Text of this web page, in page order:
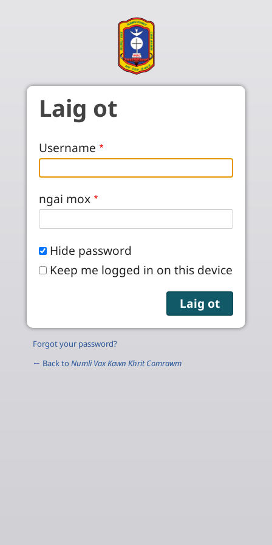
Laig ot
Username
ngai mox
Hide password
Keep me logged in on this device
Forgot your password?
← Back to Numli Vax Kawn Khrit Comrawm